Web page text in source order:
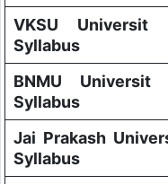
VKSU Universit
Syllabus
BNMU
Syllabus
Jai Prakash
Syllabus